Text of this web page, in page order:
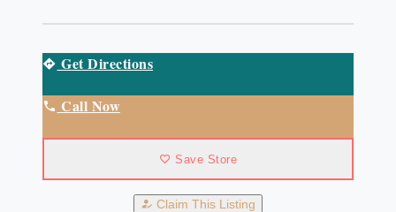
Get Directions
Call Now
Save Store
Claim This Listing